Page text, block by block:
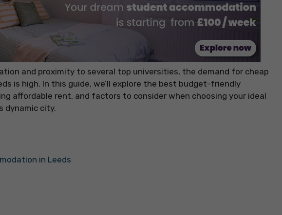
and proximity to several top universities, the demand for cheap
is high. In this guide, we’ll explore the best budget-friendly
affordable rent, and factors to consider when choosing your ideal
dynamic city.
in Leeds